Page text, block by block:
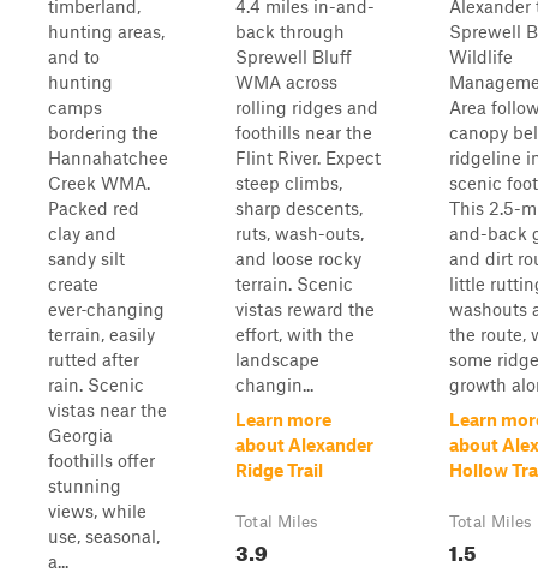
timberland,
hunting areas,
and to
hunting
camps
bordering the
Hannahatchee
Creek WMA.
Packed red
clay and
sandy silt
create
ever‑changing
terrain, easily
rutted after
rain. Scenic
vistas near the
Georgia
foothills offer
stunning
views, while
use, seasonal,
a...
4.4 miles in-and-
back through
Sprewell Bluff
WMA across
rolling ridges and
foothills near the
Flint River. Expect
steep climbs,
sharp descents,
ruts, wash-outs,
and loose rocky
terrain. Scenic
vistas reward the
effort, with the
landscape
changin...
Learn more
about Alexander
Ridge Trail
Total Miles
3.9
Alexander
Sprewell
Wildlife
Area
canopy
ridgeline
scenic
This 2.5-
and-back
and dirt
little
washouts
the route,
some
growth
Learn
about
Hollow
Total Miles
1.5